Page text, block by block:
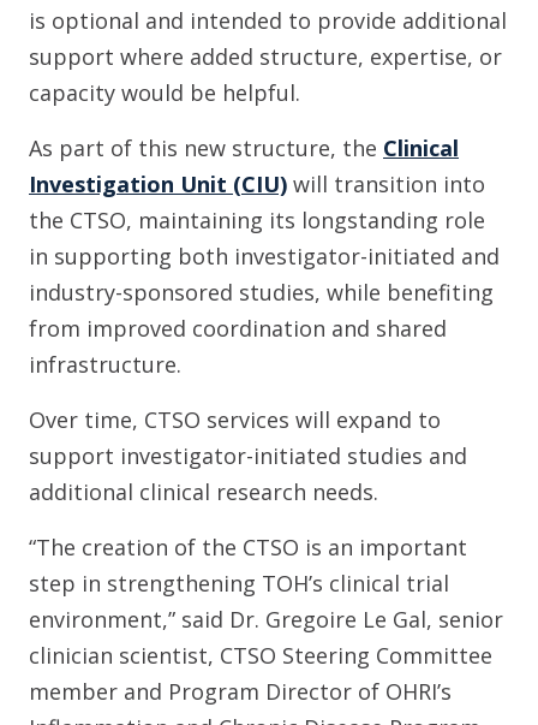
is optional and intended to provide additional
support where added structure, expertise, or
capacity would be helpful.
As part of this new structure, the Clinical
Investigation Unit (CIU) will transition into
the CTSO, maintaining its longstanding role
in supporting both investigator-initiated and
industry-sponsored studies, while benefiting
from improved coordination and shared
infrastructure.
Over time, CTSO services will expand to
support investigator-initiated studies and
additional clinical research needs.
“The creation of the CTSO is an important
step in strengthening TOH’s clinical trial
environment,” said Dr. Gregoire Le Gal, senior
clinician scientist, CTSO Steering Committee
member and Program Director of OHRI’s